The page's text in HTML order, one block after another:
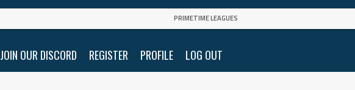
PRIMETIME LEAGUES
JOIN OUR DISCORD REGISTER PROFILE LOG OUT